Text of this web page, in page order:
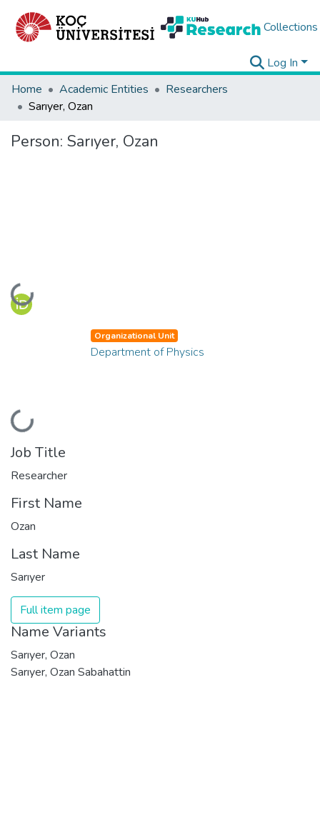
Collections
Log In
Home
Academic Entities
Researchers
Sarıyer, Ozan
Person: Sarıyer, Ozan
Loading...
Loading...
Organizational Unit
Department of Physics
Job Title
Researcher
First Name
Ozan
Last Name
Sarıyer
Full item page
Name Variants
Sarıyer, Ozan
Sarıyer, Ozan Sabahattin